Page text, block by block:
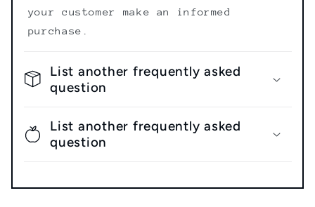
your customer make an informed
purchase.
List another frequently asked
question
List another frequently asked
question